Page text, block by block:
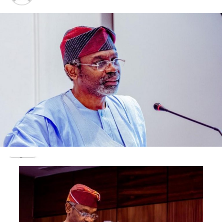
Michael
moral and
financial
supports, towards achieving the goals that were set for
the realization/success of the Association health
intervention programs.
He therefore thanked the Local Government for the
opportunity and approval, given to the CDA, to
renovate the health Centre.